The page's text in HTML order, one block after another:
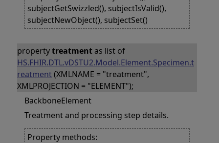
subjectGetSwizzled(), subjectIsValid(),
subjectNewObject(), subjectSet()
propertytreatmentas list of
HS.FHIR.DTL.vDSTU2.Model.Element.Specimen.t
reatment(XMLNAME = "treatment",
XMLPROJECTION = "ELEMENT");
BackboneElement
Treatment and processing step details.
Property methods: